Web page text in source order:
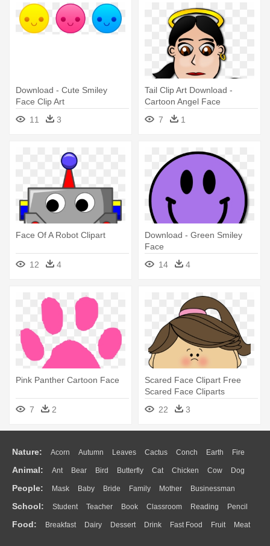
Download - Cute Smiley
Face Clip Art
11
3
Tail Clip Art Download -
Cartoon Angel Face
7
1
Face Of A Robot Clipart
12 4
Download - Green Smiley
Face
14
4
Pink Panther Cartoon Face
7 2
Scared Face Clipart Free
Scared Face Cliparts
Download - Scared Face
Cartoon Girl
22 3
Nature: Acorn Autumn Leaves Cactus Conch Earth Fire
Flame Glaciers Grass Lightning Moon Sunrise Mountain
Water Bush Cloud Drop Forest
Animal: Ant Bear Bird Butterfly Cat Chicken Cow Dog
Duck Eagle Elephant Fish Frog Honey Bee Insect Lion
Monkey Mouse Pig Penguin Tiger Turkey Wolf
People: Mask Baby Bride Family Mother Businessman
Doctor Ear Eyes Walking Home Hair Girl Boy Father
Mouth Face Finger Hand
School: Student Teacher Book Classroom Reading Pencil
Education School Bus Map Knowledge Library Science
Food: Breakfast Dairy Dessert Drink Fast Food Fruit Meat